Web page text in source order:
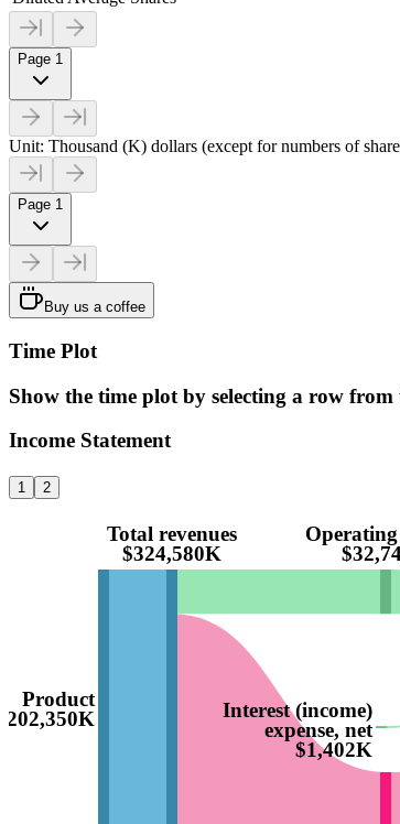
Page 1
Unit: Thousand (K) dollars (except for numbers of
Page 1
Buy us a coffee
Time Plot
Show the time plot by selecting a row from
Income Statement
1 2
Product
Total revenues
$324,580K
Interest (income)
expense, net
$1,402K